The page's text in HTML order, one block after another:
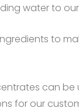
water to
to
can be
for our